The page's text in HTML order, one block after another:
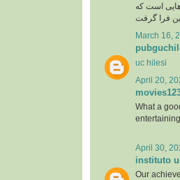
است که
March 16,
uc hilesi
April 20,
What a
April 30,
instituto
Our